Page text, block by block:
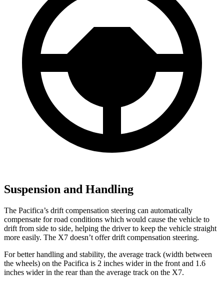
Suspension and Handling
The Pacifica’s drift compensation steering can automatically
compensate for road conditions which would cause the vehicle to
drift from side to side, helping the driver to keep the vehicle straight
more easily. The X7 doesn’t offer drift compensation steering.
For better handling and stability, the average track (width between
the wheels) on the Pacifica is 2 inches wider in the front and 1.6
inches wider in the rear than the average track on the X7.